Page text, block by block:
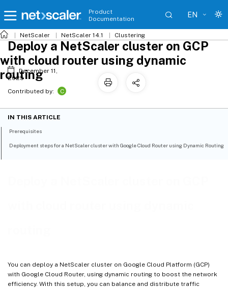
Product
Documentation
EN
NetScaler NetScaler 14.1 Clustering
You can deploy a NetScaler cluster on Google Cloud Platform (GCP)
with Google Cloud Router, using dynamic routing to boost the network
efficiency. With this setup, you can balance and distribute traffic
Deploy a NetScaler cluster on GCP
with cloud router using dynamic
routing
December 11,
2025
Contributed by:
C
IN THIS ARTICLE
Prerequisites
Deployment steps for a NetScaler cluster with Google Cloud Router using Dynamic Routing